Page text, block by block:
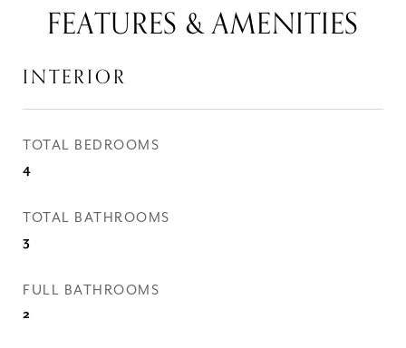
FEATURES & AMENITIES
INTERIOR
TOTAL BEDROOMS
4
TOTAL BATHROOMS
3
FULL BATHROOMS
2